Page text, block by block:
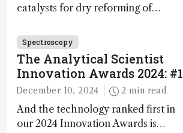
catalysts for dry reforming of
carbon capture and utilization (CCU)
Spectroscopy
The Analytical Scientist
Innovation Awards 2024: #1
December 10, 2024 2 min read
And the technology ranked first in
our 2024 Innovation Awards is…